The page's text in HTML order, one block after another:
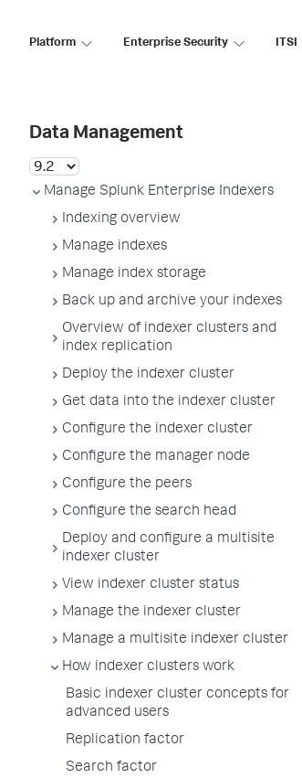
Platform Enterprise Security ITSI
Data Management
Manage Splunk Enterprise Indexers
Indexing overview
Manage indexes
Manage index storage
Back up and archive your indexes
Overview of indexer clusters and
index replication
Deploy the indexer cluster
Get data into the indexer cluster
Configure the indexer cluster
Configure the manager node
Configure the peers
Configure the search head
Deploy and configure a multisite
indexer cluster
View indexer cluster status
Manage the indexer cluster
Manage a multisite indexer cluster
How indexer clusters work
Basic indexer cluster concepts for
advanced users
Replication factor
Search factor